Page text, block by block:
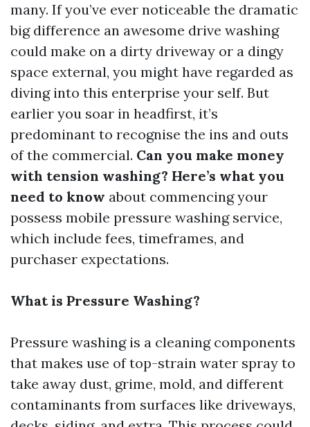
many. If you’ve ever noticeable the dramatic
big difference an awesome drive washing
could make on a dirty driveway or a dingy
space external, you might have regarded as
diving into this enterprise your self. But
earlier you soar in headfirst, it’s
predominant to recognise the ins and outs
of the commercial. Can you make money
with tension washing? Here’s what you
need to know about commencing your
possess mobile pressure washing service,
which include fees, timeframes, and
purchaser expectations.
What is Pressure Washing?
Pressure washing is a cleaning components
that makes use of top-strain water spray to
take away dust, grime, mold, and different
contaminants from surfaces like driveways,